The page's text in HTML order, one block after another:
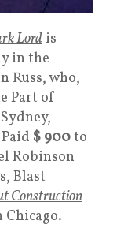
Lordis
in the
Russ, who,
Part of
$ 900to
Robinson
Blast
Construction
Chicago.